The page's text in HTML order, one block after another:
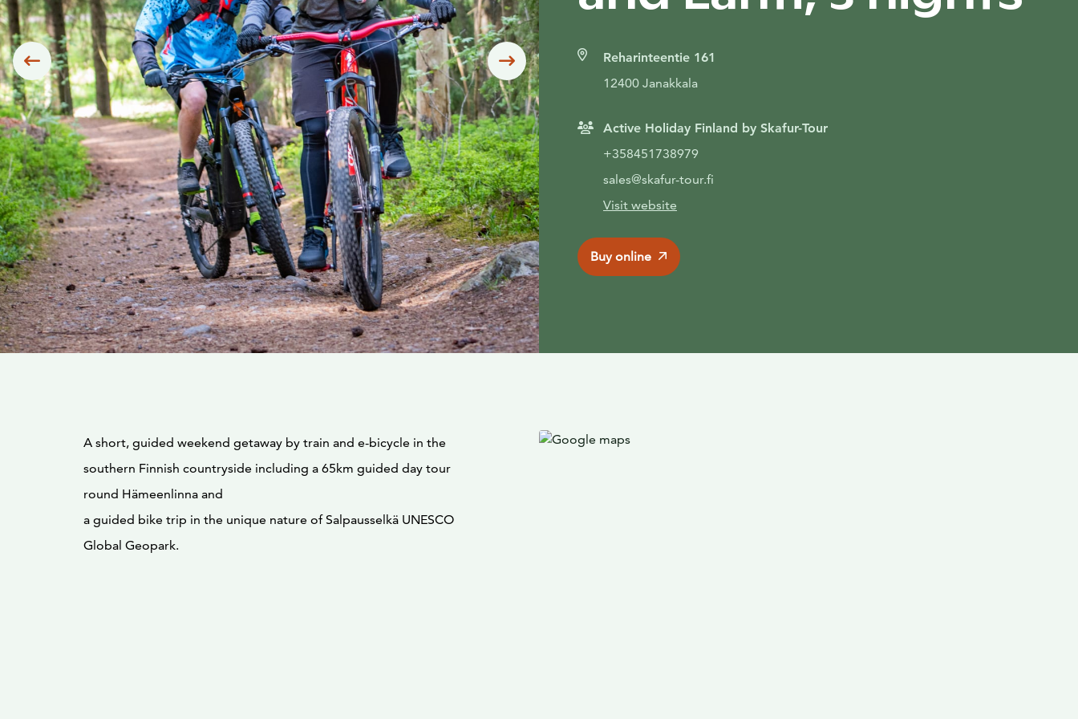
Siirry edelliseen Siirry seuraavaanReharinteentie 161
12400 Janakkala
Active Holiday Finland by Skafur-Tour
+358451738979
sales@skafur-tour.fi
Visit website
Buy online
A short, guided weekend getaway by train and e-bicycle in the
southern Finnish countryside including a 65km guided day tour
round Hämeenlinna and
a guided bike trip in the unique nature of Salpausselkä UNESCO
Global Geopark.